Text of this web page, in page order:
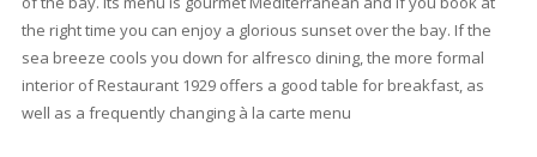
All the beaches surrounding the port of Pollensa are different
have wonderful views in common. The sandy beach Llenaire
a wide variety of water sports. Further south is Can Cullerassa
beach, where you can swim and enjoy a warm summer's day.